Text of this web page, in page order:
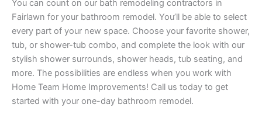
You can count on our bath remodeling contractors in
Fairlawn for your bathroom remodel. You’ll be able to select
every part of your new space. Choose your favorite shower,
tub, or shower-tub combo, and complete the look with our
stylish shower surrounds, shower heads, tub seating, and
more. The possibilities are endless when you work with
Home Team Home Improvements! Call us today to get
started with your one-day bathroom remodel.